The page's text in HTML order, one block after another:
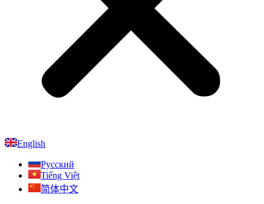
English
Русский
Tiếng Việt
简体中文